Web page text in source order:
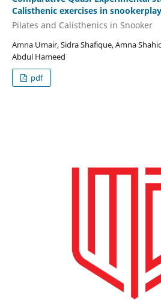
Calisthenic exercises in
Pilates and Calisthenics in Snooker
Amna Umair, Sidra Shafique, Amna
Abdul Hameed
pdf